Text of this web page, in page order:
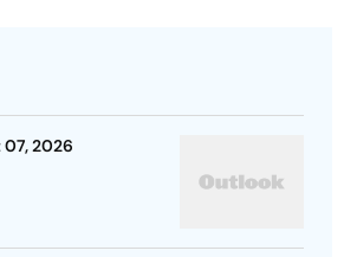
07, 2026